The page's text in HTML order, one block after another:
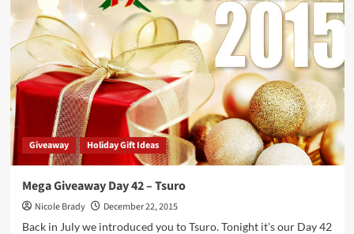
Game
Apps
(iOS)
Giveaway Holiday Gift Ideas
Mega Giveaway Day 42 – Tsuro
Nicole Brady
December 22, 2015
Back in July we introduced you to Tsuro. Tonight it's our Day 42